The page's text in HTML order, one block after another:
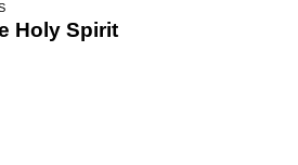
Holy Spirit